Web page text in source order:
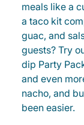
meals like a
a taco kit
guac, and
guests? Try
dip Party
and even
nacho, and
been easier.